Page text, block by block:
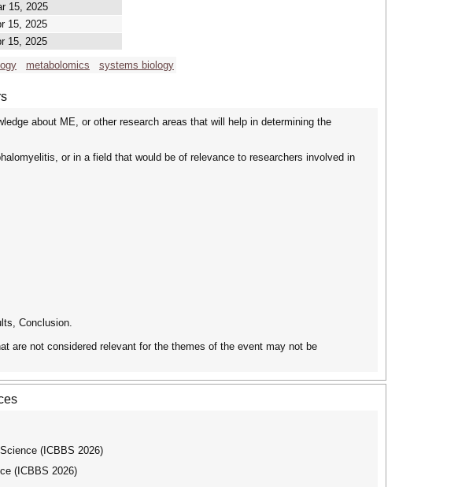
15, 2025
15, 2025
15, 2025
metabolomics systems biology
about ME, or other research areas that will help in determining the
or in a field that would be of relevance to researchers involved in
Conclusion.
are not considered relevant for the themes of the event may not be
(ICBBS 2026)
(ICBBS 2026)